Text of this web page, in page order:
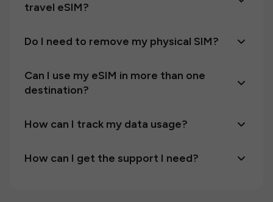
travel eSIM?
Do I need to remove my physical SIM?
Can I use my eSIM in more than one
destination?
How can I track my data usage?
How can I get the support I need?